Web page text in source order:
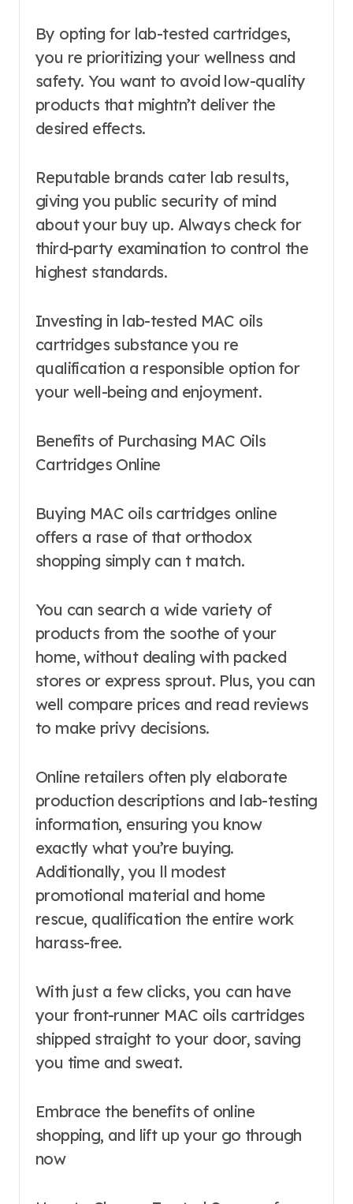
By opting for lab-tested cartridges,
you re prioritizing your wellness and
safety. You want to avoid low-quality
products that mightn’t deliver the
desired effects.
Reputable brands cater lab results,
giving you public security of mind
about your buy up. Always check for
third-party examination to control the
highest standards.
Investing in lab-tested MAC oils
cartridges substance you re
qualification a responsible option for
your well-being and enjoyment.
Benefits of Purchasing MAC Oils
Cartridges Online
Buying MAC oils cartridges online
offers a rase of that orthodox
shopping simply can t match.
You can search a wide variety of
products from the soothe of your
home, without dealing with packed
stores or express sprout. Plus, you can
well compare prices and read reviews
to make privy decisions.
Online retailers often ply elaborate
production descriptions and lab-testing
information, ensuring you know
exactly what you’re buying.
Additionally, you ll modest
promotional material and home
rescue, qualification the entire work
harass-free.
With just a few clicks, you can have
your front-runner MAC oils cartridges
shipped straight to your door, saving
you time and sweat.
Embrace the benefits of online
shopping, and lift up your go through
now